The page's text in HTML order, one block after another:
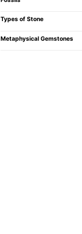
Types of Stone
Metaphysical Gemstones